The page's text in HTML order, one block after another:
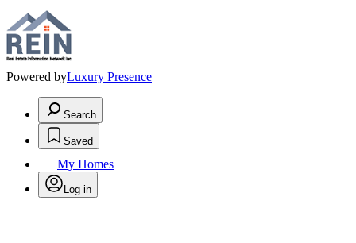
Powered byLuxury Presence
Search
Saved
My Homes
Log in